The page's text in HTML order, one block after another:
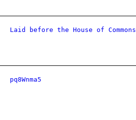
Laid before the House of Commons
pq8Wnma5